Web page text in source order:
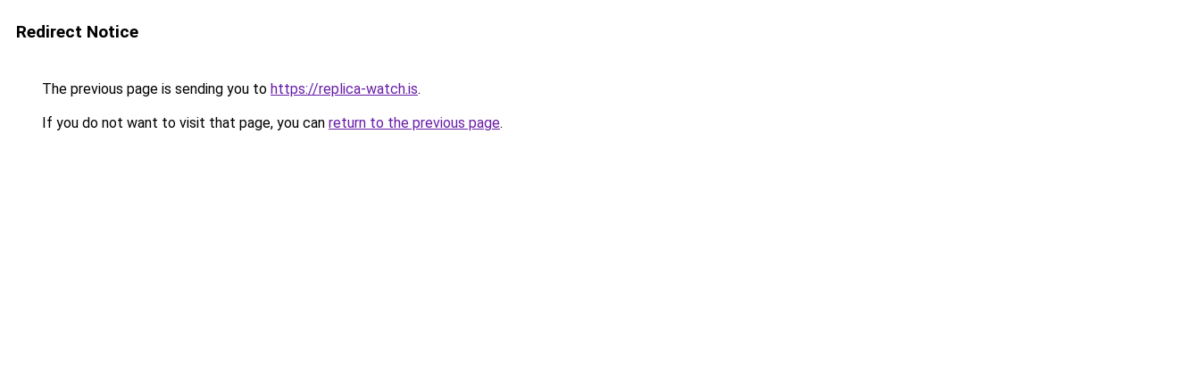
Redirect Notice
The previous page is sending you to https://replica-watch.is.
If you do not want to visit that page, you can return to the previous page.